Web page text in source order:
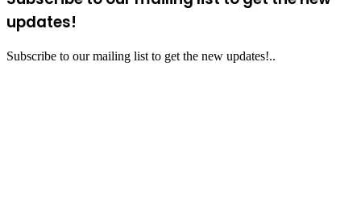
updates!
Subscribe to our mailing list to get the new updates!..